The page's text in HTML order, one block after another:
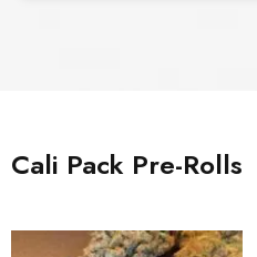
Cali Pack Pre-Rolls